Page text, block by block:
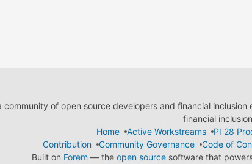
of open source developers and financial
financial inclusion
Home
Active Workstreams
PI 28
Contribution
Community Governance Code of
Built on Forem — the open sourcesoftware that